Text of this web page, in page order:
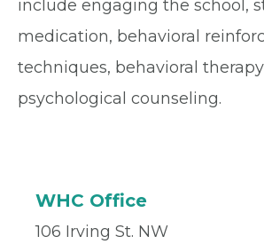
include engaging the school,
medication, behavioral
techniques, behavioral
psychological counseling.
WHC Office
106 Irving St. NW